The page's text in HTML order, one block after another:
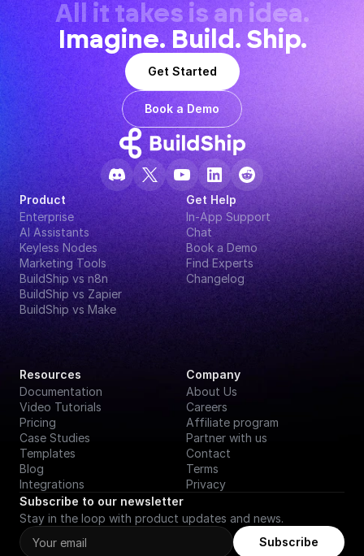
All it takes is an idea.
Imagine. Build. Ship.
Get Started
Book a Demo
Product
Enterprise
AI Assistants
Keyless Nodes
Marketing Tools
BuildShip vs n8n
BuildShip vs Zapier
BuildShip vs Make
Get Help
In-App Support
Chat
Book a Demo
Find Experts
Changelog
Resources
Documentation
Video Tutorials
Pricing
Case Studies
Templates
Blog
Integrations
Company
About Us
Careers
Affiliate program
Partner with us
Contact
Terms
Privacy
Subscribe to our newsletter
Stay in the loop with product updates and news.
Subscribe